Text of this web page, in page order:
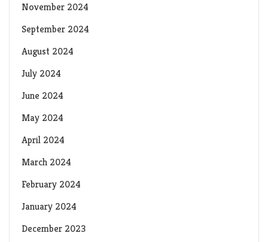
November 2024
September 2024
August 2024
July 2024
June 2024
May 2024
April 2024
March 2024
February 2024
January 2024
December 2023